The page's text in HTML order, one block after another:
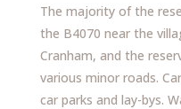
The majority of the
the B4070 near the
Cranham, and the
various minor roads.
car parks and lay-bys.